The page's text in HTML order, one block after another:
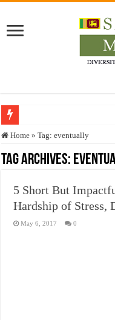
Who stopped the Quran
Trick or Treat – a Muslim Guide
Justice for marginalized
Exploitation Of Desperate Hajj
Home » Tag:eventually
Tag Archives:
5 Short But
Hardship of Stress,
May 6, 2017 0